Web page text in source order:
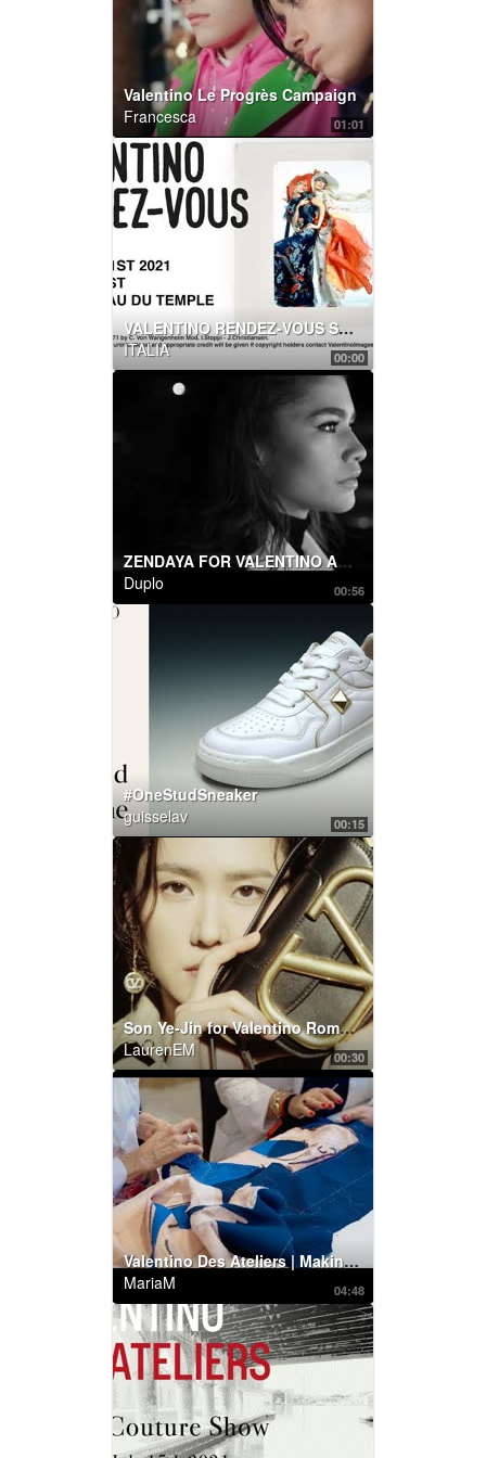
01:01
Valentino Le Progrès Campaign
Francesca
00:00
VALENTINO RENDEZ-VOUS SHOW
ITALIA
00:56
ZENDAYA FOR VALENTINO ACT COLLECTION
Duplo
00:15
#OneStudSneaker
guisselav
00:30
Son Ye-Jin for Valentino Roman Palazzo Collection
LaurenEM
04:48
Valentino Des Ateliers | Making of by Maurizio Cilli
MariaM